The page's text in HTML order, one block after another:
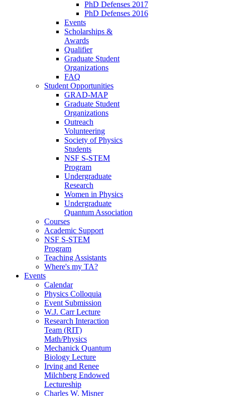
PhD Defenses 2017
PhD Defenses 2016
Events
Scholarships &
Awards
Qualifier
Graduate Student
Organizations
FAQ
Student Opportunities
GRAD-MAP
Graduate Student
Organizations
Outreach
Volunteering
Society of Physics
Students
NSF S-STEM
Program
Undergraduate
Research
Women in Physics
Undergraduate
Quantum Association
Courses
Academic Support
NSF S-STEM
Program
Teaching Assistants
Where's my TA?
Events
Calendar
Physics Colloquia
Event Submission
W.J. Carr Lecture
Research Interaction
Team (RIT)
Math/Physics
Mechanick Quantum
Biology Lecture
Irving and Renee
Milchberg Endowed
Lectureship
Charles W. Misner